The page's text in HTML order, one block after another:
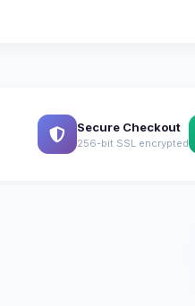
Secure Checkout
256-bit SSL encrypted